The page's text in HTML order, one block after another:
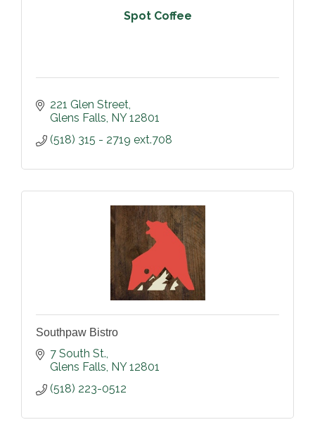
Spot Coffee
221 Glen Street
Glens Falls NY 12801
(518) 315 - 2719 ext.708
Southpaw Bistro
7 South St.
Glens Falls NY 12801
(518) 223-0512